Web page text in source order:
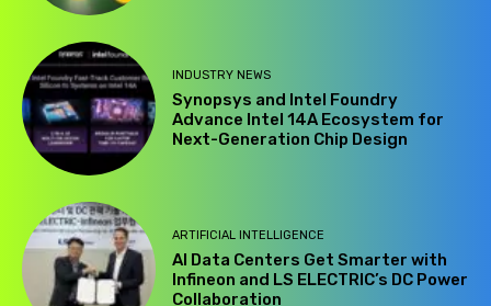
INDUSTRY NEWS
Synopsys and Intel Foundry
Advance Intel 14A Ecosystem for
Next-Generation Chip Design
ARTIFICIAL INTELLIGENCE
AI Data Centers Get Smarter with
Infineon and LS ELECTRIC’s DC Power
Collaboration